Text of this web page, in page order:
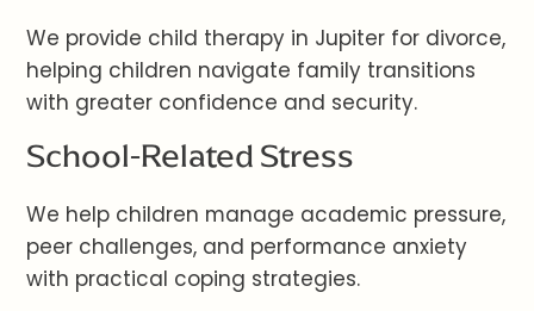
We provide child therapy in Jupiter for divorce,
helping children navigate family transitions
with greater confidence and security.
School-Related Stress
We help children manage academic pressure,
peer challenges, and performance anxiety
with practical coping strategies.